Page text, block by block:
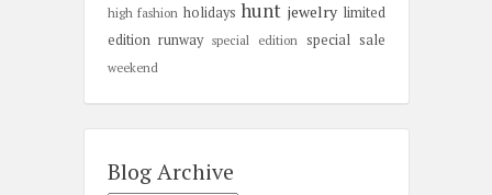
high fashion holidays hunt jewelry limited
edition runway special edition special sale
weekend
Blog Archive